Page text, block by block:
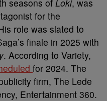
seasons ofLoki, was
for the
role was slated to
finale in 2025 with
. According to Variety,
for 2024. The
firm, The Lede
Entertainment 360.